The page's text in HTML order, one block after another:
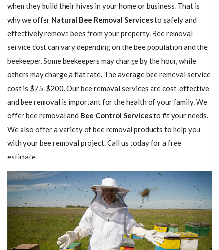
when they build their hives in your home or business. That is
why we offer Natural Bee Removal Servicesto safely and
effectively remove bees from your property. Bee removal
service cost can vary depending on the bee population and the
beekeeper. Some beekeepers may charge by the hour, while
others may charge a flat rate. The average bee removal service
cost is $75-$200. Our bee removal services are cost-effective
and bee removal is important for the health of your family. We
offer bee removal and Bee Control Servicesto fit your needs.
We also offer a variety of bee removal products to help you
with your bee removal project. Call us today for a free
estimate.